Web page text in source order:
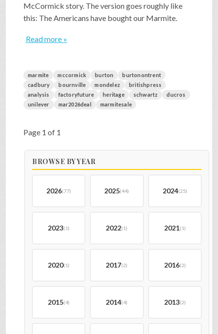
McCormick story. The version goes roughly like
this: The Americans have bought our Marmite.
Read more »
marmite mccormick burton
burtonontrent
cadbury
bournville mondelez
britishpress
analysis
factoryfuture heritage schwartz
ducros
unilever
mar2026deal marmitesale
Page 1 of 1
BROWSE BY YEAR
2026(77) 2025(44) 2024(25)
2023(1) 2022(1) 2021(1)
2020(1) 2017(2) 2016(2)
2015(4) 2014(4) 2013(2)